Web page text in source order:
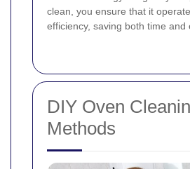
clean, you ensure that it
efficiency, saving both time and
DIY Oven
Methods